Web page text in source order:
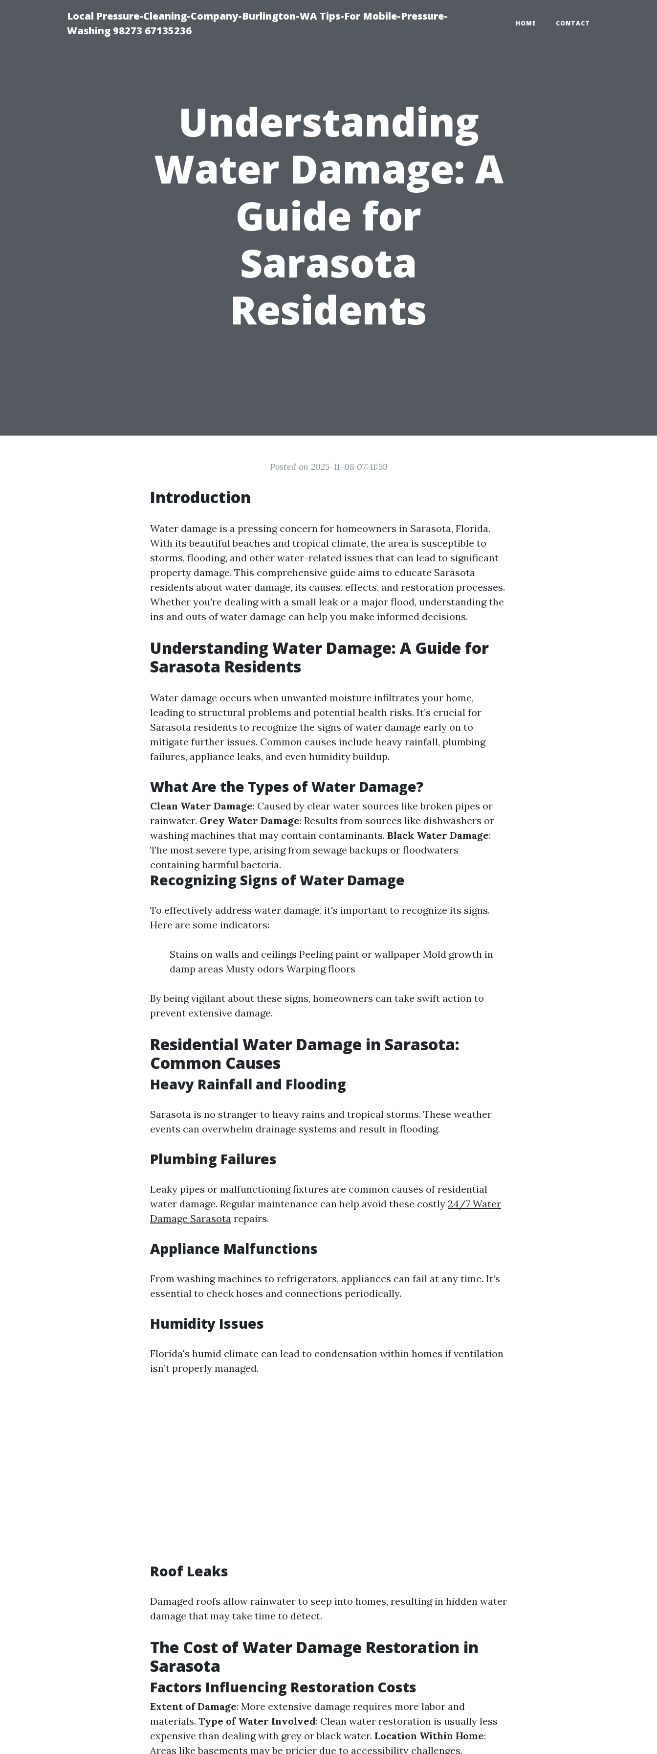
Local Pressure-Cleaning-Company-Burlington-WA Tips-For Mobile-Pressure-
Washing 98273 67135236
HOME CONTACT
Understanding
Water Damage: A
Guide for
Sarasota
Residents
Posted on 2025-11-08 07:41:59
Introduction
Water damage is a pressing concern for homeowners in Sarasota, Florida.
With its beautiful beaches and tropical climate, the area is susceptible to
storms, flooding, and other water-related issues that can lead to significant
property damage. This comprehensive guide aims to educate Sarasota
residents about water damage, its causes, effects, and restoration processes.
Whether you're dealing with a small leak or a major flood, understanding the
ins and outs of water damage can help you make informed decisions.
Understanding Water Damage: A Guide for
Sarasota Residents
Water damage occurs when unwanted moisture infiltrates your home,
leading to structural problems and potential health risks. It’s crucial for
Sarasota residents to recognize the signs of water damage early on to
mitigate further issues. Common causes include heavy rainfall, plumbing
failures, appliance leaks, and even humidity buildup.
What Are the Types of Water Damage?
Clean Water Damage: Caused by clear water sources like broken pipes or
rainwater. Grey Water Damage: Results from sources like dishwashers or
washing machines that may contain contaminants. Black Water Damage:
The most severe type, arising from sewage backups or floodwaters
containing harmful bacteria.
Recognizing Signs of Water Damage
To effectively address water damage, it's important to recognize its signs.
Here are some indicators:
Stains on walls and ceilings Peeling paint or wallpaper Mold growth in
damp areas Musty odors Warping floors
By being vigilant about these signs, homeowners can take swift action to
prevent extensive damage.
Residential Water Damage in Sarasota:
Common Causes
Heavy Rainfall and Flooding
Sarasota is no stranger to heavy rains and tropical storms. These weather
events can overwhelm drainage systems and result in flooding.
Plumbing Failures
Leaky pipes or malfunctioning fixtures are common causes of residential
water damage. Regular maintenance can help avoid these costly 24/7 Water
Damage Sarasota repairs.
Appliance Malfunctions
From washing machines to refrigerators, appliances can fail at any time. It’s
essential to check hoses and connections periodically.
Humidity Issues
Florida's humid climate can lead to condensation within homes if ventilation
isn’t properly managed.
Roof Leaks
Damaged roofs allow rainwater to seep into homes, resulting in hidden water
damage that may take time to detect.
The Cost of Water Damage Restoration in
Sarasota
Factors Influencing Restoration Costs
Extent of Damage: More extensive damage requires more labor and
materials. Type of Water Involved: Clean water restoration is usually less
expensive than dealing with grey or black water. Location Within Home:
Areas like basements may be pricier due to accessibility challenges.